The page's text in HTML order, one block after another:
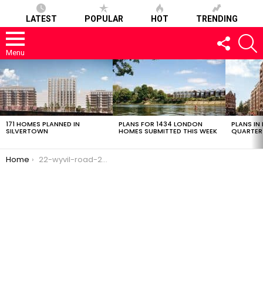
LATEST POPULAR HOT TRENDING
Menu
FOLLOW
US
LATEST
STORIES
171 HOMES PLANNED IN
SILVERTOWN
PLANS FOR 1434 LONDON
HOMES SUBMITTED THIS WEEK
PLANS IN
QUARTER
You are here:
Home 22-wyvil-road-24082017-2